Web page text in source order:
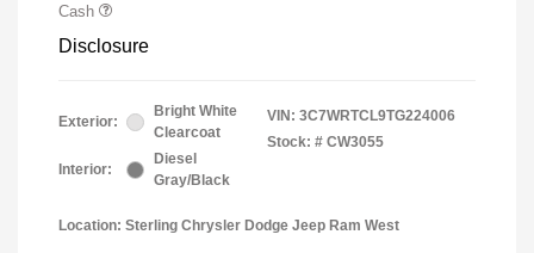
Cash
Disclosure
Exterior:
Bright White
Clearcoat
Interior:
Diesel
Gray/Black
VIN: 3C7WRTCL9TG224006
Stock: # CW3055
Location: Sterling Chrysler Dodge Jeep Ram West